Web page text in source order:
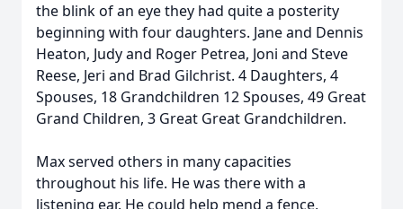
the blink of an eye they had quite a posterity
beginning with four daughters. Jane and Dennis
Heaton, Judy and Roger Petrea, Joni and Steve
Reese, Jeri and Brad Gilchrist. 4 Daughters, 4
Spouses, 18 Grandchildren 12 Spouses, 49 Great
Grand Children, 3 Great Great Grandchildren.
Max served others in many capacities
throughout his life. He was there with a
listening ear. He could help mend a fence,